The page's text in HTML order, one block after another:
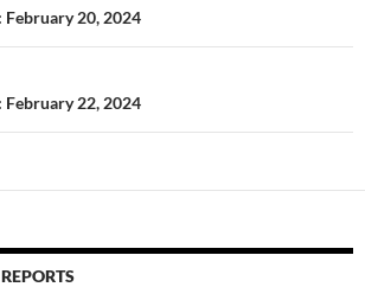
February 20, 2024
February 22, 2024